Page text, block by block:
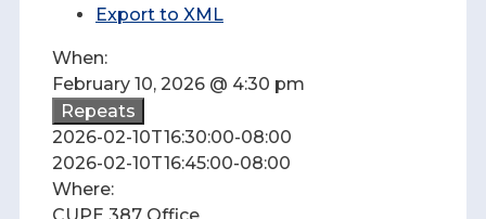
Export to XML
When:
February 10, 2026 @ 4:30 pm
Repeats
2026-02-10T16:30:00-08:00
2026-02-10T16:45:00-08:00
Where: